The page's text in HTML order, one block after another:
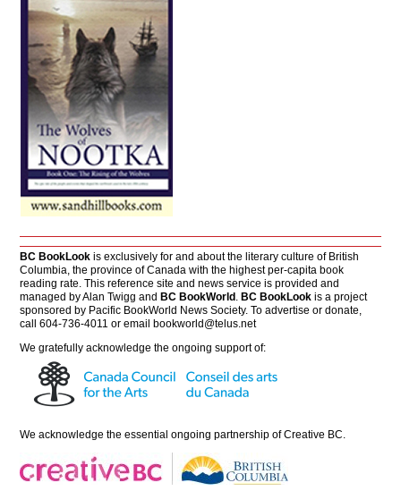
BC BookLook is exclusively for and about the literary culture of British
Columbia, the province of Canada with the highest per-capita book
reading rate. This reference site and news service is provided and
managed by Alan Twigg andBC BookWorld .BC BookLook is a project
sponsored by Pacific BookWorld News Society. To advertise or donate,
call 604-736-4011 or emailbookworld@telus.net
We gratefully acknowledge the ongoing support of:
We acknowledge the essential ongoing partnership ofCreative BC